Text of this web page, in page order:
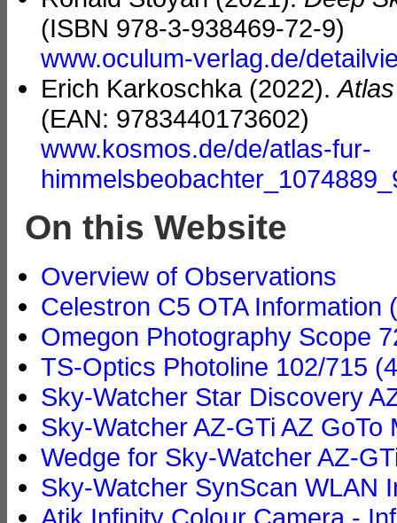
(ISBN 978-3-938469-72-9)
www.oculum-verlag.de/
Erich Karkoschka (2022).
(EAN: 9783440173602)
www.kosmos.de/de/atlas-fur-
On this Website
Overview of Observations
Celestron C5 OTA Information
Omegon Photography Scope
TS-Optics Photoline 102/715
Sky-Watcher Star Discovery
Sky-Watcher AZ-GTi AZ GoTo
Wedge for Sky-Watcher AZ-
Sky-Watcher SynScan WLAN